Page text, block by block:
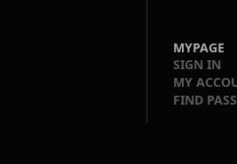
MYPAGE
SIGN IN
MY
FIND